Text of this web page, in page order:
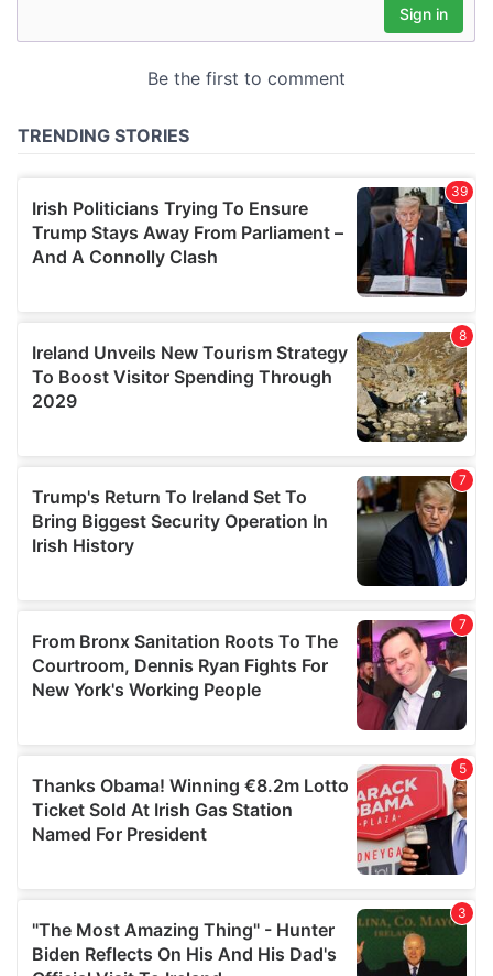
may combine it with other information that you’ve
provided to them or that they’ve collected from your use
of their services.